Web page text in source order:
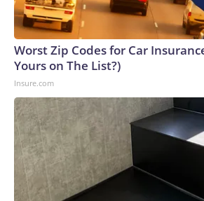
Worst Zip Codes for Car
Yours on The List?)
Insure.com